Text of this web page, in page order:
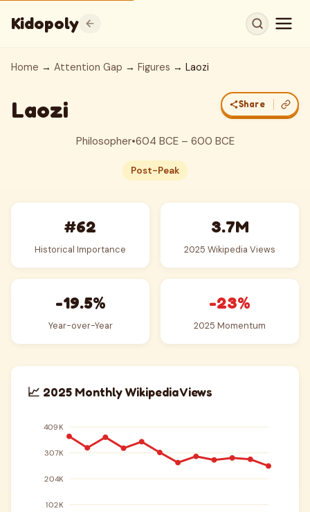
Kidopoly
Home → Attention Gap → Figures → Laozi
Laozi Share
Philosopher•604 BCE – 600 BCE
Post-Peak
#62
Historical Importance
3.7M
2025 Wikipedia Views
-19.5%
Year-over-Year
-23%
2025 Momentum
📈 2025 Monthly Wikipedia Views